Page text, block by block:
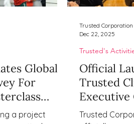
Global
For
On
a project
Official
Trusted
Executive
Trusted
Trusted's
Trusted Corporation
Dec 22, 2025